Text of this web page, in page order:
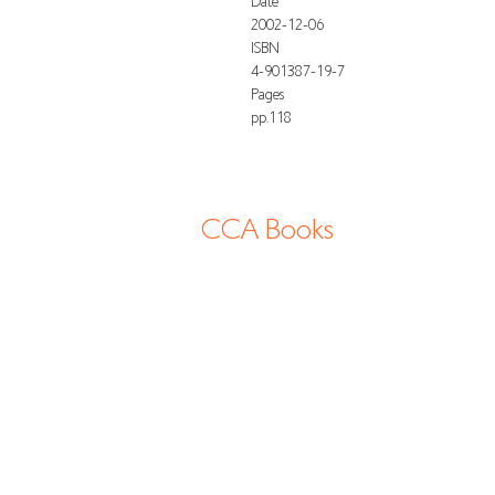
2002-12-06
ISBN
4-901387-19-7
Pages
pp.118
CCA Books